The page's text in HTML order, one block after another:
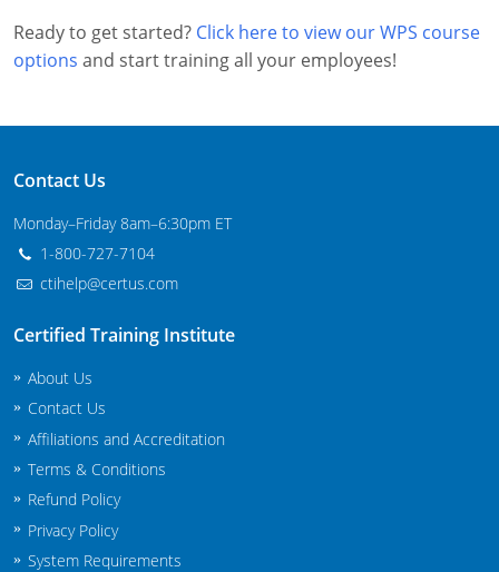
Agricultural Applicator Courses
North Dakota
Pennsylvania
Rhode Island
South Carolina
South Dakota
Tennessee
Texas
Agricultural Applicator Courses
Utah
Ready to get started? Click here to view our WPS course
options and start training all your employees!
Contact Us
Monday–Friday 8am–6:30pm ET
1-800-727-7104
ctihelp@certus.com
Certified Training Institute
About Us
Contact Us
Affiliations and Accreditation
Terms & Conditions
Refund Policy
Privacy Policy
System Requirements